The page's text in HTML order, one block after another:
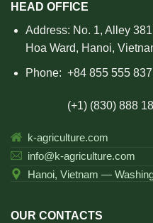
HEAD OFFICE
Address: No. 1, Alley
Hoa Ward, Hanoi,
Phone: +84 855 555 837
(+1) (830) 888
k-agriculture.com
info@k-agriculture.com
Hanoi, Vietnam —
OUR CONTACTS